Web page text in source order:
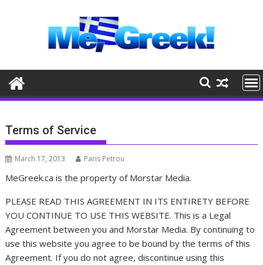
Terms of Service
March 17, 2013 Paris Petrou
MeGreek.ca is the property of Morstar Media.
PLEASE READ THIS AGREEMENT IN ITS ENTIRETY BEFORE
YOU CONTINUE TO USE THIS WEBSITE. This is a Legal
Agreement between you and Morstar Media. By continuing to
use this website you agree to be bound by the terms of this
Agreement. If you do not agree, discontinue using this